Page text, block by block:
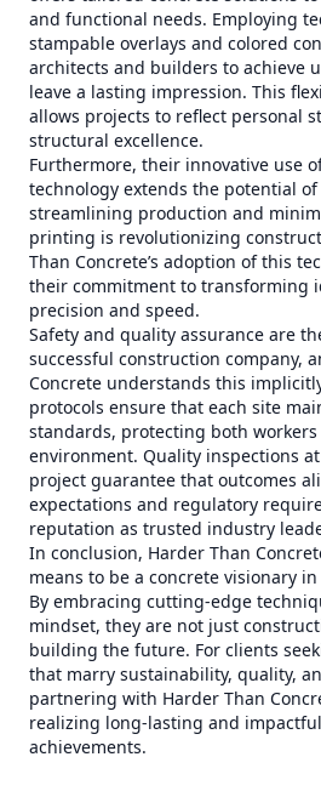
and functional needs. Employing
stampable overlays and colored
architects and builders to achieve
leave a lasting impression. This
allows projects to reflect personal
structural excellence.
Furthermore, their innovative use
technology extends the potential
streamlining production and
printing is revolutionizing
Than Concrete’s adoption of this
their commitment to transforming
precision and speed.
Safety and quality assurance are
successful construction company,
Concrete understands this
protocols ensure that each site
standards, protecting both
environment. Quality inspections
project guarantee that outcomes
expectations and regulatory
reputation as trusted industry
In conclusion, Harder Than
means to be a concrete visionary
By embracing cutting-edge
mindset, they are not just
building the future. For clients
that marry sustainability, quality,
partnering with Harder Than
realizing long-lasting and
achievements.